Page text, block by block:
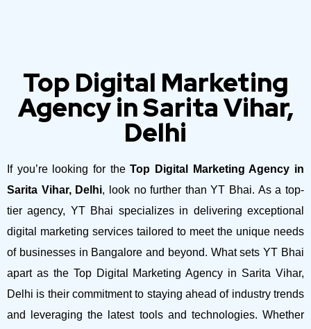
Top Digital Marketing
Agency in Sarita Vihar,
Delhi
If you’re looking for theTop Digital Marketing Agency in
Sarita Vihar, Delhi, look no further than YT Bhai. As a top-
tier agency, YT Bhai specializes in delivering exceptional
digital marketing services tailored to meet the unique needs
of businesses in Bangalore and beyond. What sets YT Bhai
apart as the Top Digital Marketing Agency in Sarita Vihar,
Delhi is their commitment to staying ahead of industry trends
and leveraging the latest tools and technologies. Whether